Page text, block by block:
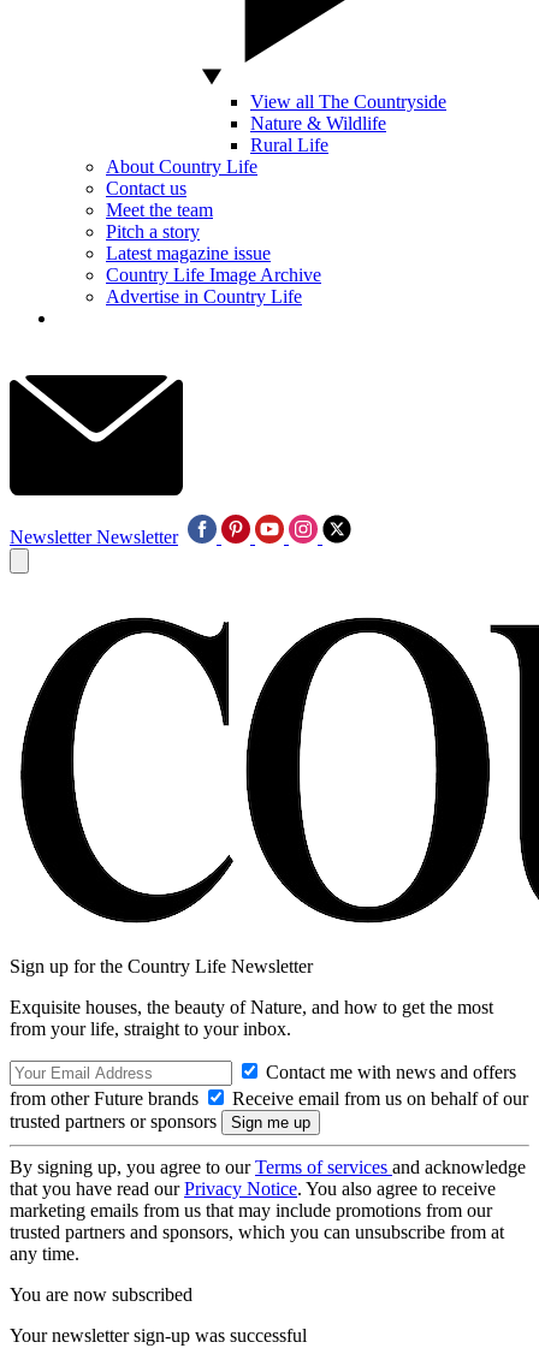
View all The Countryside
Nature & Wildlife
Rural Life
About Country Life
Contact us
Meet the team
Pitch a story
Latest magazine issue
Country Life Image Archive
Advertise in Country Life
Newsletter Newsletter
Sign up for the Country Life Newsletter
Exquisite houses, the beauty of Nature, and how to get the most
from your life, straight to your inbox.
Contact me with news and offers
from other Future brands
Receive email from us on behalf of our
trusted partners or sponsors
By signing up, you agree to ourTerms of services and acknowledge
that you have read ourPrivacy Notice. You also agree to receive
marketing emails from us that may include promotions from our
trusted partners and sponsors, which you can unsubscribe from at
any time.
You are now subscribed
Your newsletter sign-up was successful